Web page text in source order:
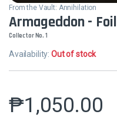
From the Vault: Annihilation
Armageddon - Foil
Collector No. 1
Availability:Out of stock
₱1,050.00